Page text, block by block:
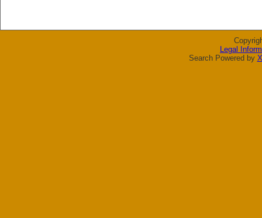
Legal
Search Powered by